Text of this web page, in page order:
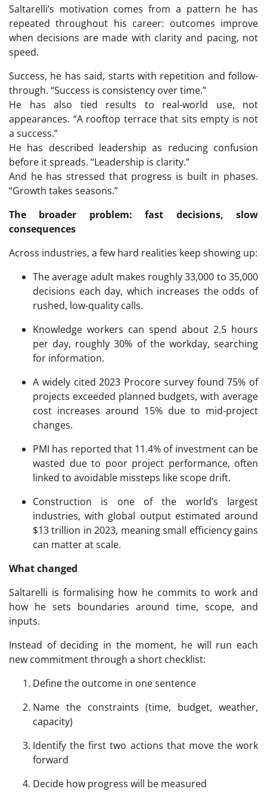
Saltarelli’s motivation comes from a pattern he has
repeated throughout his career: outcomes improve
when decisions are made with clarity and pacing, not
speed.
Success, he has said, starts with repetition and follow-
through. “Success is consistency over time.”
He has also tied results to real-world use, not
appearances. “A rooftop terrace that sits empty is not
a success.”
He has described leadership as reducing confusion
before it spreads. “Leadership is clarity.”
And he has stressed that progress is built in phases.
“Growth takes seasons.”
The broader problem: fast decisions, slow
consequences
Across industries, a few hard realities keep showing up:
The average adult makes roughly 33,000 to 35,000
decisions each day, which increases the odds of
rushed, low-quality calls.
Knowledge workers can spend about 2.5 hours
per day, roughly 30% of the workday, searching
for information.
A widely cited 2023 Procore survey found 75% of
projects exceeded planned budgets, with average
cost increases around 15% due to mid-project
changes.
PMI has reported that 11.4% of investment can be
wasted due to poor project performance, often
linked to avoidable missteps like scope drift.
Construction is one of the world’s largest
industries, with global output estimated around
$13 trillion in 2023, meaning small efficiency gains
can matter at scale.
What changed
Saltarelli is formalising how he commits to work and
how he sets boundaries around time, scope, and
inputs.
Instead of deciding in the moment, he will run each
new commitment through a short checklist:
Define the outcome in one sentence
Name the constraints (time, budget, weather,
capacity)
Identify the first two actions that move the work
forward
Decide how progress will be measured